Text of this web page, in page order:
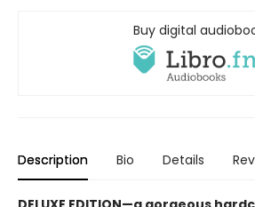
Buy digital
Description Bio Details